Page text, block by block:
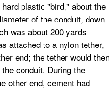
plastic "bird," about the
of the conduit, down
was about 200 yards
attached to a nylon tether,
end; the tether would then
conduit. During the
other end, cement had